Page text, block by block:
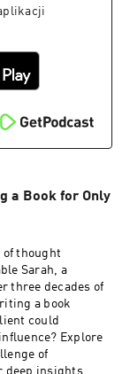
murder mystery
joy of building
book for a
of media in
Genius”
who get it.
insights,
a Book for Only
of thought
Sarah, a
three decades of
a book
could
Explore
of